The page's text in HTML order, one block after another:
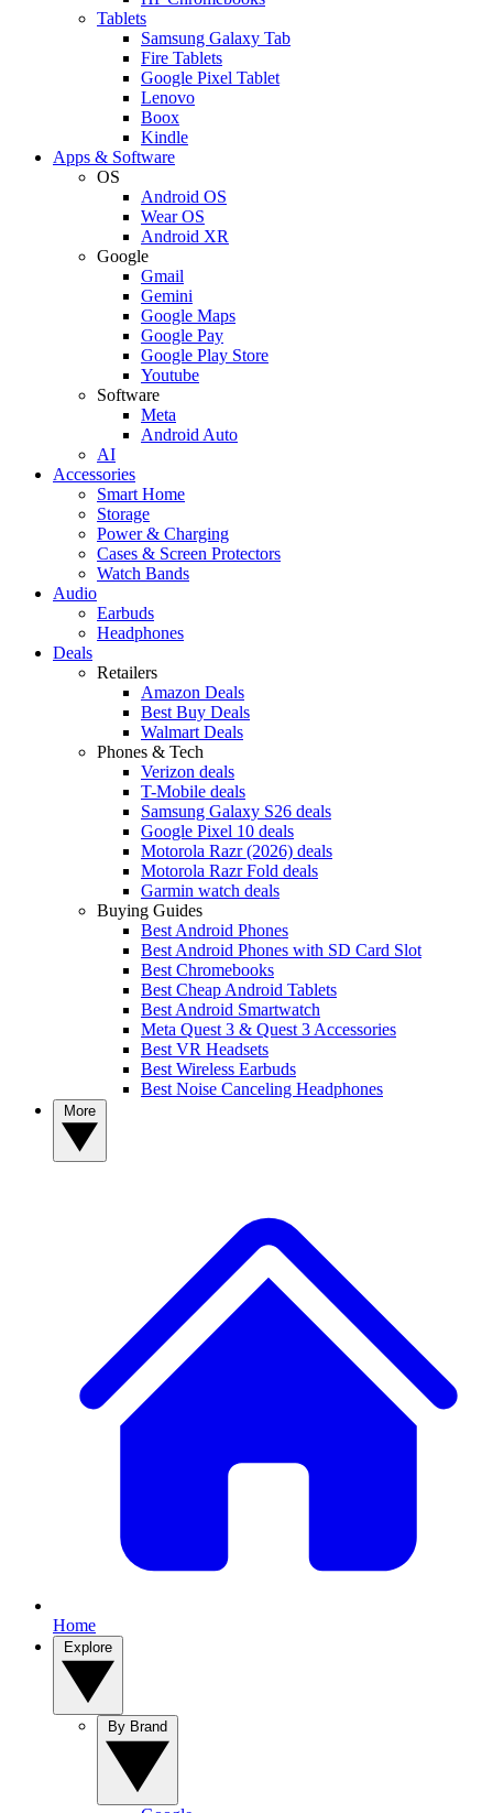
Tablets
Samsung Galaxy Tab
Fire Tablets
Google Pixel Tablet
Lenovo
Boox
Kindle
Apps & Software
OS
Android OS
Wear OS
Android XR
Google
Gmail
Gemini
Google Maps
Google Pay
Google Play Store
Youtube
Software
Meta
Android Auto
AI
Accessories
Smart Home
Storage
Power & Charging
Cases & Screen Protectors
Watch Bands
Audio
Earbuds
Headphones
Deals
Retailers
Amazon Deals
Best Buy Deals
Walmart Deals
Phones & Tech
Verizon deals
T-Mobile deals
Samsung Galaxy S26 deals
Google Pixel 10 deals
Motorola Razr (2026) deals
Motorola Razr Fold deals
Garmin watch deals
Buying Guides
Best Android Phones
Best Android Phones with SD Card Slot
Best Chromebooks
Best Cheap Android Tablets
Best Android Smartwatch
Meta Quest 3 & Quest 3 Accessories
Best VR Headsets
Best Wireless Earbuds
Best Noise Canceling Headphones
Home